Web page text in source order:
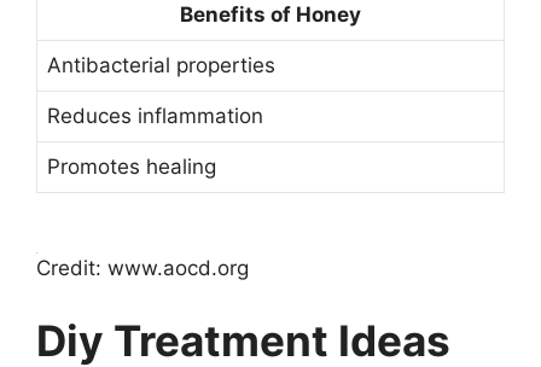
Benefits of Honey
Antibacterial properties
Reduces inflammation
Promotes healing
Credit: www.aocd.org
Diy Treatment Ideas